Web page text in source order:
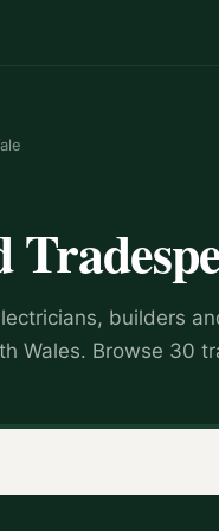
builders
Wales. Browse 30